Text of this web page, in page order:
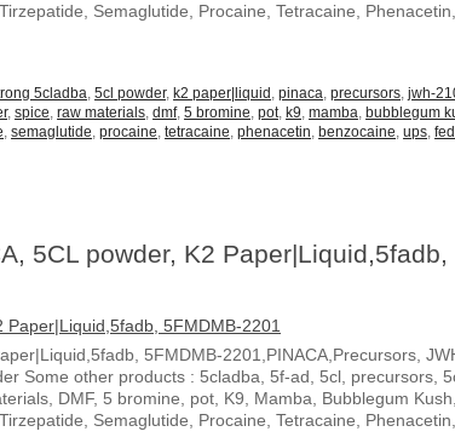
Semaglutide, Procaine, Tetracaine, Phenacetin,
5cladba,5cl powder, k2 paper|liquid ,pinaca,precursors,jwh-
,spice,raw materials,dmf,5 bromine,pot, k9,mamba, bubblegum
,semaglutide,procaine,tetracaine,phenacetin, benzocaine,ups,
5CL powder, K2 Paper|Liquid,5fadb,
5FMDMB-2201,PINACA,Precursors,
Some other products : 5cladba, 5f-ad, 5cl, precursors,
DMF, 5 bromine, pot, K9, Mamba, Bubblegum Kush,
Semaglutide, Procaine, Tetracaine, Phenacetin,